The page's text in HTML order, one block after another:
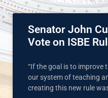
Senator John
Vote on ISBE
“If the goal is to improve
our system of teaching
creating this new rule